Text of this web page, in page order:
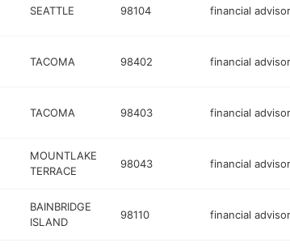
SEATTLE 98104 financial advisor
TACOMA 98402 financial advisor
TACOMA 98403 financial advisor
MOUNTLAKE
TERRACE
98043 financial advisor
BAINBRIDGE
ISLAND
98110 financial advisor